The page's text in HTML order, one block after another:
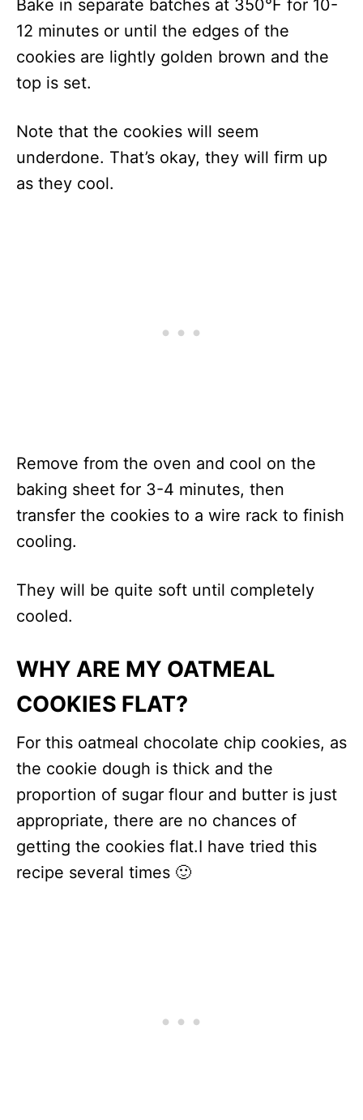
Bake in separate batches at 350°F for 10-
12 minutes or until the edges of the
cookies are lightly golden brown and the
top is set.
Note that the cookies will seem
underdone. That’s okay, they will firm up
as they cool.
Remove from the oven and cool on the
baking sheet for 3-4 minutes, then
transfer the cookies to a wire rack to finish
cooling.
They will be quite soft until completely
cooled.
WHY ARE MY OATMEAL
COOKIES FLAT?
For this oatmeal chocolate chip cookies, as
the cookie dough is thick and the
proportion of sugar flour and butter is just
appropriate, there are no chances of
getting the cookies flat.I have tried this
recipe several times 🙂